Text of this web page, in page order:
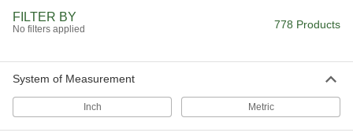
Ready-to-Run Mini Belt Conveyors
Bench-Top Belt Conveyors
FILTER BY
No filters applied 778 Products
System of Measurement
Inch Metric